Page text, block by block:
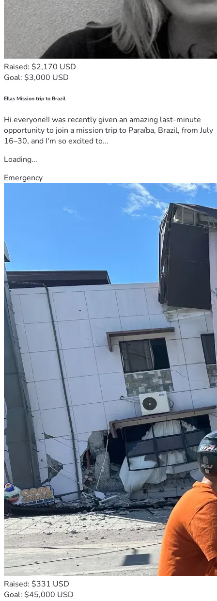
Raised: $2,170 USD
Goal: $3,000 USD
Ellas Mission trip to Brazil
Hi everyone!I was recently given an amazing last-minute
opportunity to join a mission trip to Paraíba, Brazil, from July
16–30, and I'm so excited to...
Loading...
Emergency
Raised: $331 USD
Goal: $45,000 USD